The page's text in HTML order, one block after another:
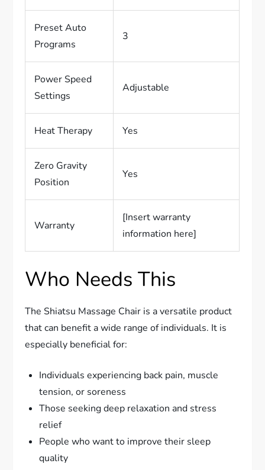
Preset Auto
Programs
3
Power Speed
Settings
Adjustable
Heat Therapy Yes
Zero Gravity
Position
Yes
Warranty
[Insert warranty
information here]
Who Needs This
The Shiatsu Massage Chair is a versatile product
that can benefit a wide range of individuals. It is
especially beneficial for:
Individuals experiencing back pain, muscle
tension, or soreness
Those seeking deep relaxation and stress
relief
People who want to improve their sleep
quality